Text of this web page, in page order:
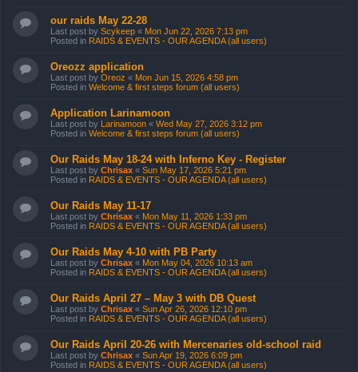
our raids May 22-28
Last post by Scykeep « Mon Jun 22, 2026 7:13 pm
Posted in RAIDS & EVENTS - OUR AGENDA (all users)
Oreozz application
Last post by Oreoz « Mon Jun 15, 2026 4:58 pm
Posted in Welcome & first steps forum (all users)
Application Larinamoon
Last post by Larinamoon « Wed May 27, 2026 3:12 pm
Posted in Welcome & first steps forum (all users)
Our Raids May 18-24 with Inferno Key - Register
Last post by Chrisax « Sun May 17, 2026 5:21 pm
Posted in RAIDS & EVENTS - OUR AGENDA (all users)
Our Raids May 11-17
Last post by Chrisax « Mon May 11, 2026 1:33 pm
Posted in RAIDS & EVENTS - OUR AGENDA (all users)
Our Raids May 4-10 with PB Party
Last post by Chrisax « Mon May 04, 2026 10:13 am
Posted in RAIDS & EVENTS - OUR AGENDA (all users)
Our Raids April 27 – May 3 with DB Quest
Last post by Chrisax « Sun Apr 26, 2026 12:10 pm
Posted in RAIDS & EVENTS - OUR AGENDA (all users)
Our Raids April 20-26 with Mercenaries old-school raid
Last post by Chrisax « Sun Apr 19, 2026 6:09 pm
Posted in RAIDS & EVENTS - OUR AGENDA (all users)